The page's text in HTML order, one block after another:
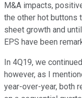
M&A impacts,
the other hot buttons
sheet growth and
EPS have been
In 4Q19, we
however, as I
year-over-year, both